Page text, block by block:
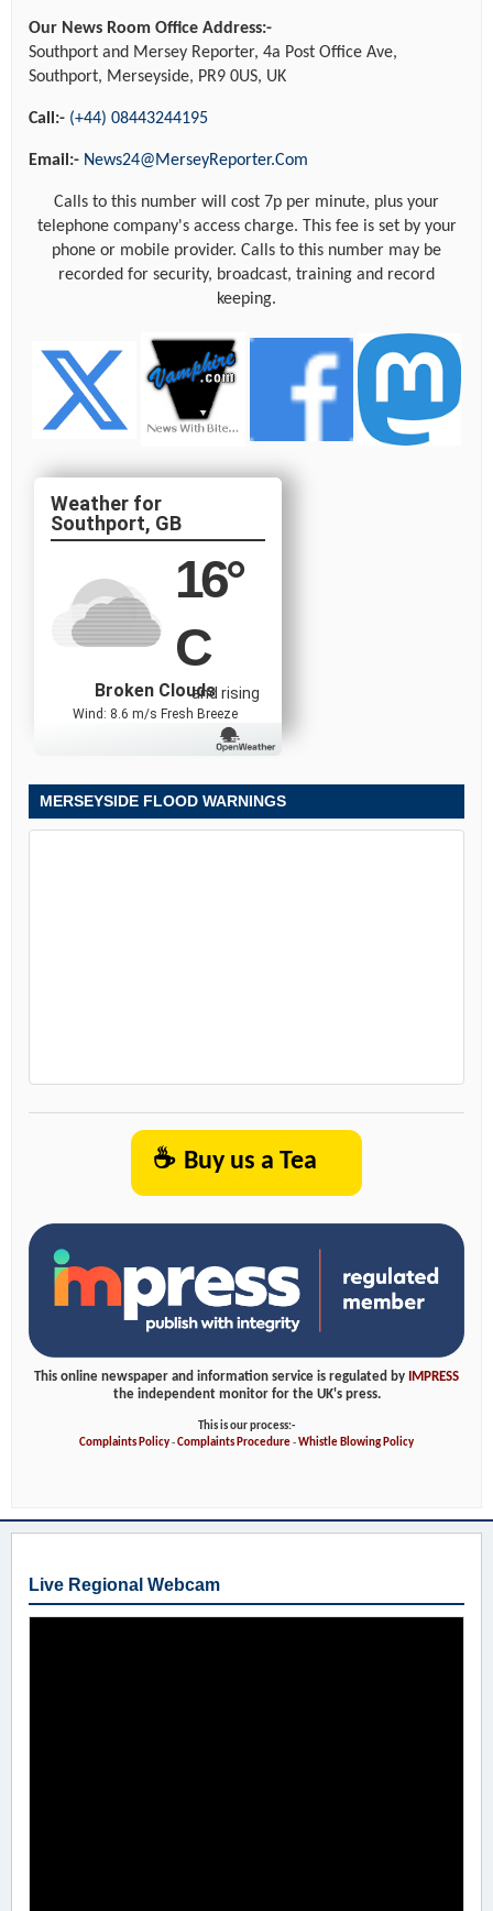
Our News Room Office Address:-
Southport and Mersey Reporter, 4a Post Office Ave,
Southport, Merseyside, PR9 0US, UK
Call:- (+44) 08443244195
Email:- News24@MerseyReporter.Com
Calls to this number will cost 7p per minute, plus your
telephone company's access charge. This fee is set by your
phone or mobile provider. Calls to this number may be
recorded for security, broadcast, training and record
keeping.
Southport, GB
16°
C
and rising
Broken Clouds
Wind: 8.6 m/s Fresh Breeze
MERSEYSIDE FLOOD WARNINGS
☕ Buy us a Tea
This online newspaper and information service is regulated by
IMPRESS
the independent monitor for the UK's press.
This is our process:-
Complaints Policy-Complaints Procedure-Whistle Blowing Policy
Live Regional Webcam